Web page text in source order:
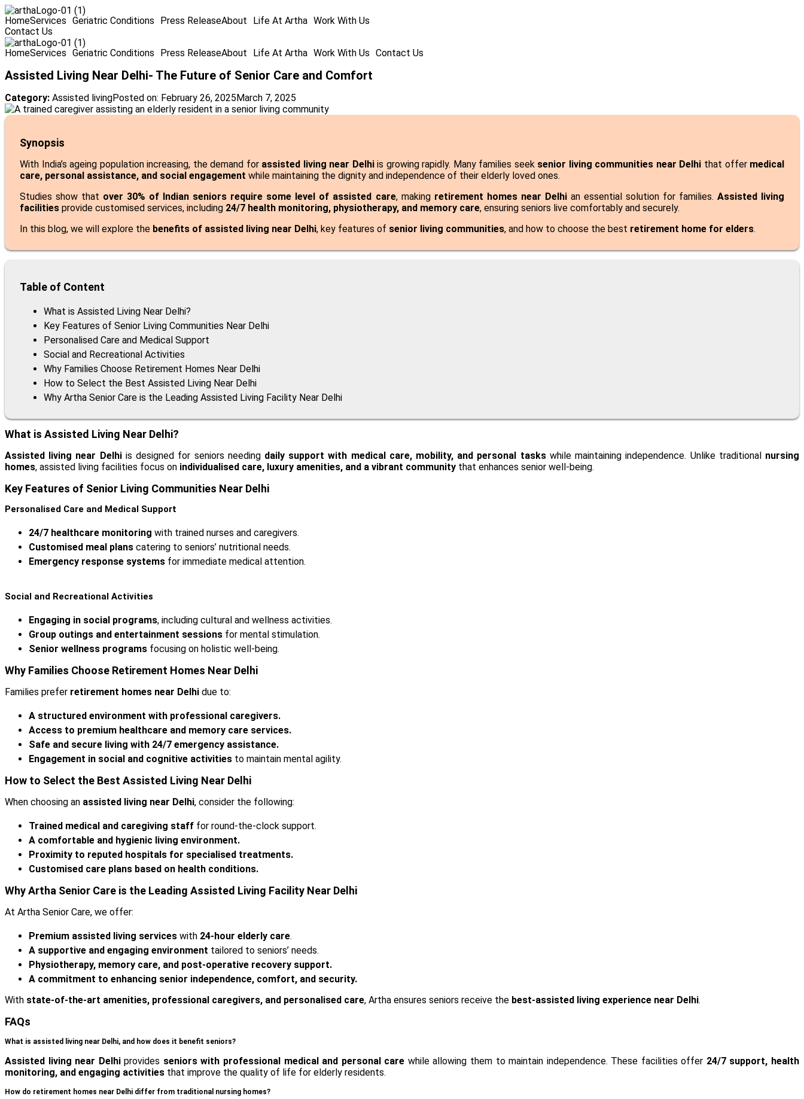
HomeServices Geriatric Conditions Press ReleaseAbout Life At Artha Work With Us
Contact Us
HomeServices Geriatric Conditions Press ReleaseAbout Life At Artha Work With Us Contact Us
Assisted Living Near Delhi- The Future of Senior Care and Comfort
Category: Assisted livingPosted on: February 26, 2025 March 7, 2025
Synopsis
With India’s ageing population increasing, the demand for assisted living near Delhiis growing rapidly. Many families seek senior living communities near Delhi that offer medical
care, personal assistance, and social engagement while maintaining the dignity and independence of their elderly loved ones.
Studies show that over 30% of Indian seniors require some level of assisted care, making retirement homes near Delhian essential solution for families. Assisted living
facilities provide customised services, including 24/7 health monitoring, physiotherapy, and memory care, ensuring seniors live comfortably and securely.
In this blog, we will explore the benefits of assisted living near Delhi, key features of senior living communities, and how to choose the best retirement home for elders.
Table of Content
What is Assisted Living Near Delhi?
Key Features of Senior Living Communities Near Delhi
Personalised Care and Medical Support
Social and Recreational Activities
Why Families Choose Retirement Homes Near Delhi
How to Select the Best Assisted Living Near Delhi
Why Artha Senior Care is the Leading Assisted Living Facility Near Delhi
What is Assisted Living Near Delhi?
Assisted living near Delhiis designed for seniors needing daily support with medical care, mobility, and personal taskswhile maintaining independence. Unlike traditional nursing
homes, assisted living facilities focus on individualised care, luxury amenities, and a vibrant community that enhances senior well-being.
Key Features of Senior Living Communities Near Delhi
Personalised Care and Medical Support
24/7 healthcare monitoring with trained nurses and caregivers.
Customised meal plans catering to seniors’ nutritional needs.
Emergency response systems for immediate medical attention.
Social and Recreational Activities
Engaging in social programs, including cultural and wellness activities.
Group outings and entertainment sessions for mental stimulation.
Senior wellness programs focusing on holistic well-being.
Why Families Choose Retirement Homes Near Delhi
Families prefer retirement homes near Delhi due to:
A structured environment with professional caregivers.
Access to premium healthcare and memory care services.
Safe and secure living with 24/7 emergency assistance.
Engagement in social and cognitive activities to maintain mental agility.
How to Select the Best Assisted Living Near Delhi
When choosing an assisted living near Delhi, consider the following:
Trained medical and caregiving staff for round-the-clock support.
A comfortable and hygienic living environment.
Proximity to reputed hospitals for specialised treatments.
Customised care plans based on health conditions.
Why Artha Senior Care is the Leading Assisted Living Facility Near Delhi
At Artha Senior Care, we offer:
Premium assisted living services with 24-hour elderly care.
A supportive and engaging environment tailored to seniors’ needs.
Physiotherapy, memory care, and post-operative recovery support.
A commitment to enhancing senior independence, comfort, and security.
With state-of-the-art amenities, professional caregivers, and personalised care, Artha ensures seniors receive the best-assisted living experience near Delhi.
FAQs
What is assisted living near Delhi, and how does it benefit seniors?
Assisted living near Delhiprovides seniors with professional medical and personal care while allowing them to maintain independence. These facilities offer 24/7 support, health
monitoring, and engaging activities that improve the quality of life for elderly residents.
How do retirement homes near Delhi differ from traditional nursing homes?